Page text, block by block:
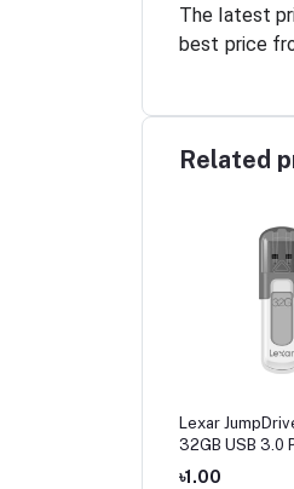
The latest
best price
Related
Lexar
32GB USB 3.0
৳1.00